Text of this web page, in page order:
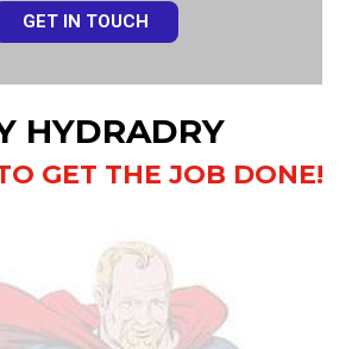
GET IN TOUCH
HYDRADRY
GET THE JOB DONE!